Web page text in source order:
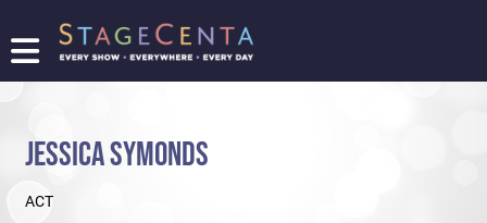
FIND
PROMOTE
SHOW
JESSICA SYMONDS
ACT